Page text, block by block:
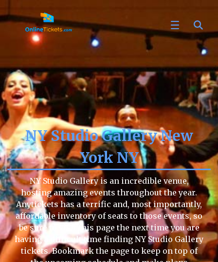
NY Studio Gallery New
York NY
NY Studio Gallery is an incredible venue,
hosting amazing events throughout the year.
Anytickets has a terrific and, most importantly,
affordable inventory of seats to those events, so
be sure to visit this page the next time you are
having a difficult time finding NY Studio Gallery
tickets. Bookmark the page to keep on top of